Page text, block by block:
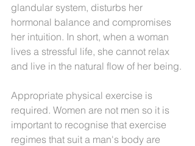
glandular system, disturbs her
hormonal balance and compromises
her intuition. In short, when a woman
lives a stressful life, she cannot relax
and live in the natural flow of her being.
Appropriate physical exercise is
required. Women are not men so it is
important to recognise that exercise
regimes that suit a man's body are